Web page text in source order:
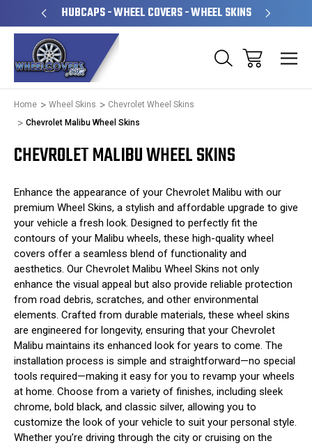
HUBCAPS - WHEEL COVERS - WHEEL SKINS
Home Wheel Skins
Chevrolet Wheel Skins
Chevrolet Malibu Wheel Skins
CHEVROLET MALIBU WHEEL SKINS
Enhance the appearance of your Chevrolet Malibu with our
premium Wheel Skins, a stylish and affordable upgrade to give
your vehicle a fresh look. Designed to perfectly fit the
contours of your Malibu wheels, these high-quality wheel
covers offer a seamless blend of functionality and
aesthetics. Our Chevrolet Malibu Wheel Skins not only
enhance the visual appeal but also provide reliable protection
from road debris, scratches, and other environmental
elements. Crafted from durable materials, these wheel skins
are engineered for longevity, ensuring that your Chevrolet
Malibu maintains its enhanced look for years to come. The
installation process is simple and straightforward—no special
tools required—making it easy for you to revamp your wheels
at home. Choose from a variety of finishes, including sleek
chrome, bold black, and classic silver, allowing you to
customize the look of your vehicle to suit your personal style.
Whether you’re driving through the city or cruising on the